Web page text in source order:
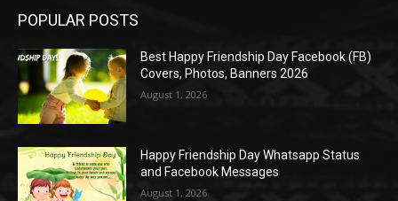
POPULAR POSTS
Best Happy Friendship Day Facebook (FB)
Covers, Photos, Banners 2026
August 1, 2026
Happy Friendship Day Whatsapp Status
and Facebook Messages
August 1, 2026